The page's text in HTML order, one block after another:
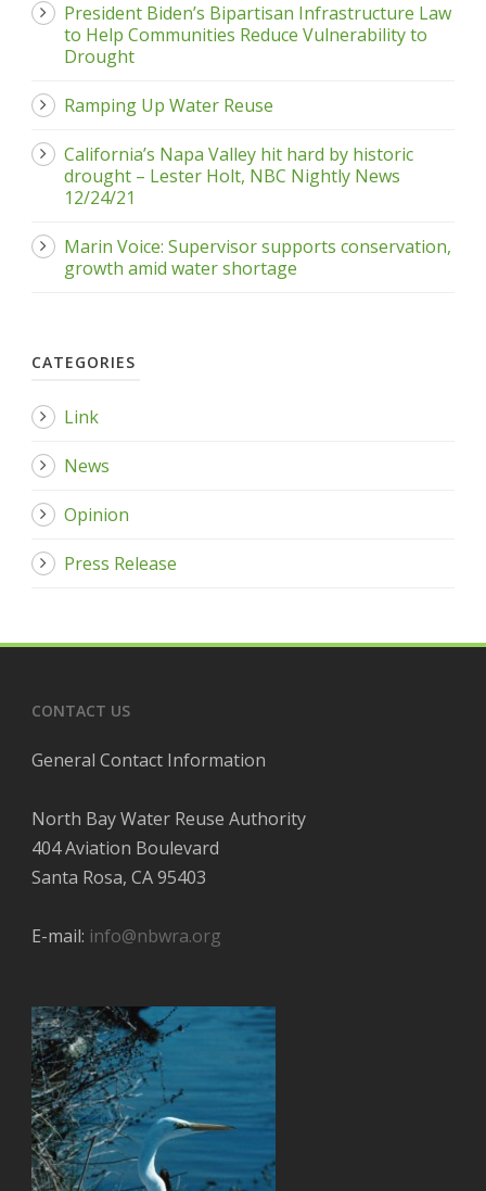
President Biden’s Bipartisan Infrastructure Law
to Help Communities Reduce Vulnerability to
Drought
Ramping Up Water Reuse
California’s Napa Valley hit hard by historic
drought – Lester Holt, NBC Nightly News
12/24/21
Marin Voice: Supervisor supports conservation,
growth amid water shortage
CATEGORIES
Link
News
Opinion
Press Release
CONTACT US
General Contact Information
North Bay Water Reuse Authority
404 Aviation Boulevard
Santa Rosa, CA 95403
E-mail: info@nbwra.org